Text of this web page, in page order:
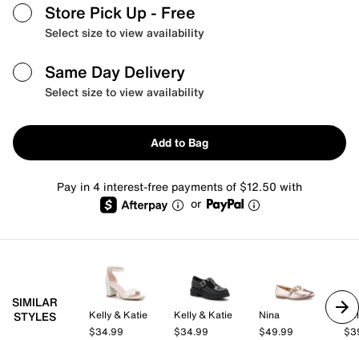
Store Pick Up - Free
Select size to view availability
Same Day Delivery
Select size to view availability
Add to Bag
Pay in 4 interest-free payments of $12.50 with
or
SIMILAR
STYLES
Kelly & Katie
$34.99
Kelly & Katie
$34.99
Nina
$49.99